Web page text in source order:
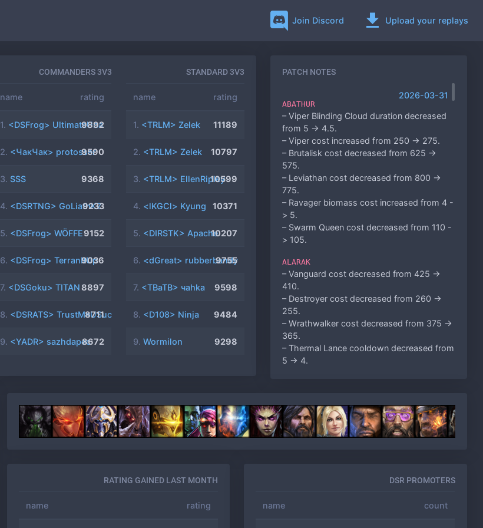
Join Discord Upload your replays
COMMANDERS 3V3
name rating
1. <DSFrog> UltimateUna
9892
2. <ЧакЧак> protosser
9590
3. SSS 9368
4. <DSRTNG> GoLiathKZ
9233
5. <DSFrog> WÖFFE9152
6. <DSFrog> TerranItUp
9036
7. <DSGoku> TITAN8897
8. <DSRATS> TrustMeUSucK
8711
9. <YADR> sazhdapec8672
STANDARD 3V3
name rating
1. <TRLM> Zelek 11189
2. <TRLM> Zelek 10797
3. <TRLM> EllenRipley
10599
4. <lKGCl> Kyung 10371
5. <DIRSTK> Apache10207
6. <dGreat> rubberbandy
9755
7. <TBaTB> чahka 9598
8. <D108> Ninja 9484
9. Wormilon 9298
PATCH NOTES
2026-03-31
ABATHUR
– Viper Blinding Cloud duration decreased
from 5 -> 4.5.
– Viper cost increased from 250 -> 275.
– Brutalisk cost decreased from 625 ->
575.
– Leviathan cost decreased from 800 ->
775.
– Ravager biomass cost increased from 4 -
> 5.
– Swarm Queen cost decreased from 110 -
> 105.
ALARAK
– Vanguard cost decreased from 425 ->
410.
– Destroyer cost decreased from 260 ->
255.
– Wrathwalker cost decreased from 375 ->
365.
– Thermal Lance cooldown decreased from
5 -> 4.
ARTANIS
– Tempest cost increased from 365 -> 385.
– High Archon cost decreased from 330 ->
– Dragoon cost decreased from 120 -> 115.
DEHAKA
RATING GAINED LAST MONTH
name rating
DSR PROMOTERS
name count